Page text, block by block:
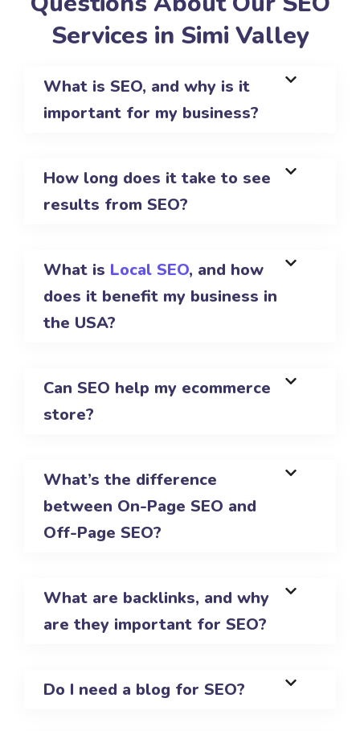
Services in Simi Valley
What is SEO, and why is it
important for my business?
How long does it take to see
results from SEO?
What is Local SEO, and how
does it benefit my business in
the USA?
Can SEO help my ecommerce
store?
What’s the difference
between On-Page SEO and
Off-Page SEO?
What are backlinks, and why
are they important for SEO?
Do I need a blog for SEO?